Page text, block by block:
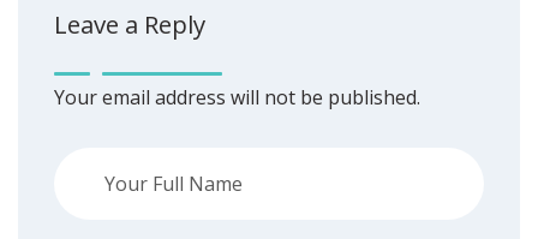
Leave a Reply
Your email address will not be published.